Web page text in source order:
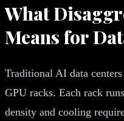
What
Means for
Traditional AI data
GPU racks. Each rack
density and cooling